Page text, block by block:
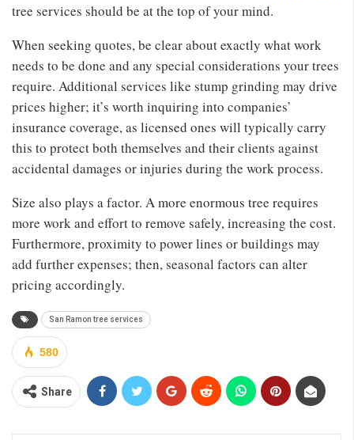
tree services should be at the top of your mind.
When seeking quotes, be clear about exactly what work
needs to be done and any special considerations your trees
require. Additional services like stump grinding may drive
prices higher; it’s worth inquiring into companies’
insurance coverage, as licensed ones will typically carry
this to protect both themselves and their clients against
accidental damages or injuries during the work process.
Size also plays a factor. A more enormous tree requires
more work and effort to remove safely, increasing the cost.
Furthermore, proximity to power lines or buildings may
add further expenses; then, seasonal factors can alter
pricing accordingly.
San Ramon tree services
580
Share